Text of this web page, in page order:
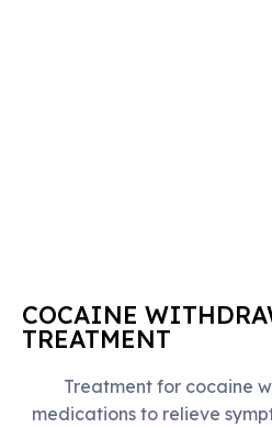
COCAINE
TREATMENT
Treatment for cocaine
medications to relieve